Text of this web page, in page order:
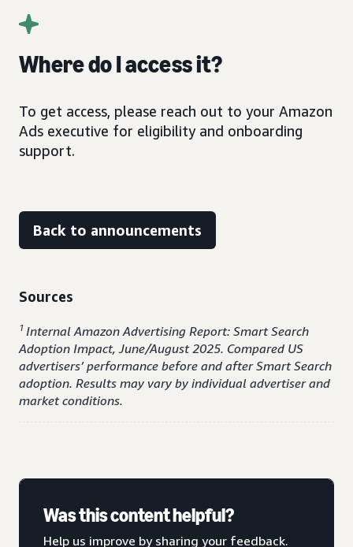
Where do I access it?
To get access, please reach out to your Amazon
Ads executive for eligibility and onboarding
support.
Back to announcements
Sources
1 Internal Amazon Advertising Report: Smart Search
Adoption Impact, June/August 2025. Compared US
advertisers’ performance before and after Smart Search
adoption. Results may vary by individual advertiser and
market conditions.
Was this content helpful?
Help us improve by sharing your feedback.